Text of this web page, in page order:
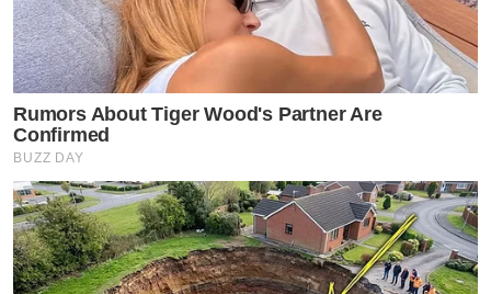
Rumors About Tiger Wood's Partner Are
Confirmed
BUZZ DAY